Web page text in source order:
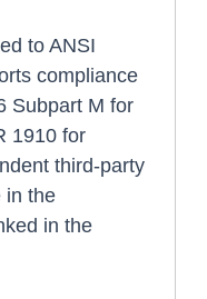
to ANSI
compliance
Subpart M for
1910 for
third-party
in the
in the